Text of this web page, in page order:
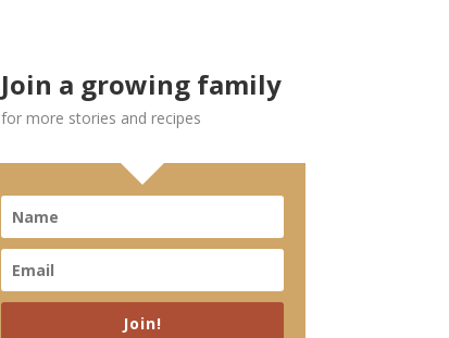
Join a growing family
for more stories and recipes
Join!